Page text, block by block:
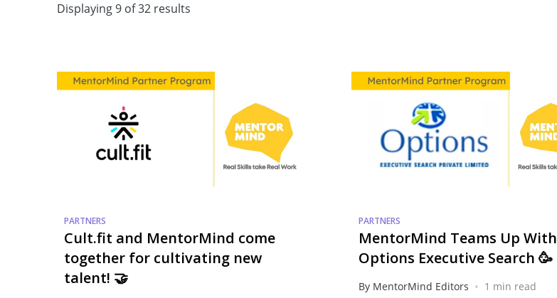
Displaying 9 of 32 results
PARTNERS
Cult.fit and MentorMind come
together for cultivating new
talent! 🤝
PARTNERS
MentorMind Teams Up With
Options Executive Search 🥳
By MentorMind Editors • 1 min read